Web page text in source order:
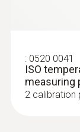
Display
Display
: 0520 0041
ISO
measuring
2 calibration